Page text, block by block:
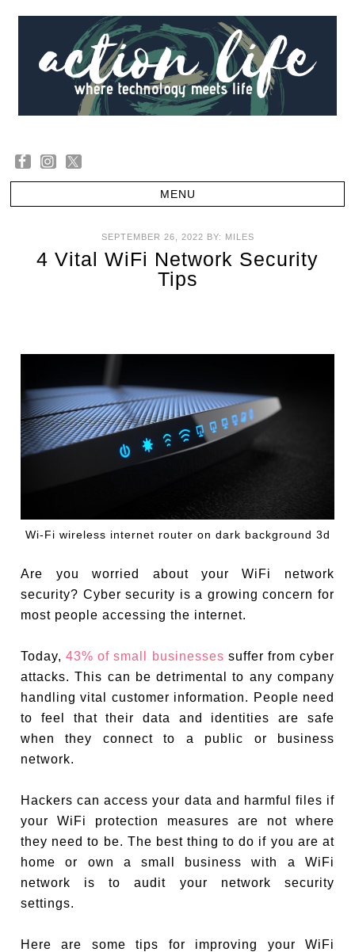
SEPTEMBER 26, 2022 BY: MILES
4 Vital WiFi Network Security
Tips
Wi-Fi wireless internet router on dark background 3d
Are you worried about your WiFi network
security? Cyber security is a growing concern for
most people accessing the internet.
Today,43% of small businesses suffer from cyber
attacks. This can be detrimental to any company
handling vital customer information. People need
to feel that their data and identities are safe
when they connect to a public or business
network.
Hackers can access your data and harmful files if
your WiFi protection measures are not where
they need to be. The best thing to do if you are at
home or own a small business with a WiFi
network is to audit your network security
settings.
Here are some tips for improving your WiFi